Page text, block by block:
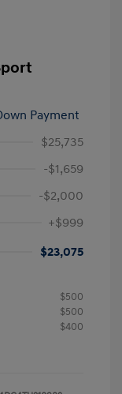
Payment
$25,735
-$1,659
-$2,000
+$999
$23,075
$500
$500
$400